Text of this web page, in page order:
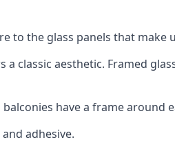
to the glass panels that make
classic aesthetic. Framed
have a frame around
adhesive.